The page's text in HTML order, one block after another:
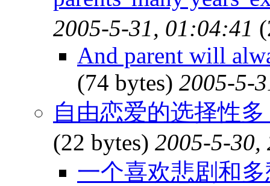
2005-5-31, 01:04:41
And parent will
(74 bytes) 2005-5-
自由恋爱的选择性
(22 bytes) 2005-5-30,
一个喜欢悲剧和